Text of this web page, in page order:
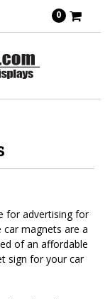
0
for advertising for
car magnets are a
of an affordable
sign for your car